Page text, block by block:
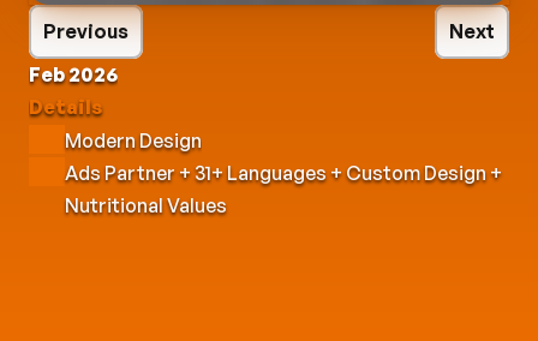
Details
Feb 2026
Modern Design
Ads Partner + 31+ Languages + Custom Design +
Nutritional Values
Previous Next